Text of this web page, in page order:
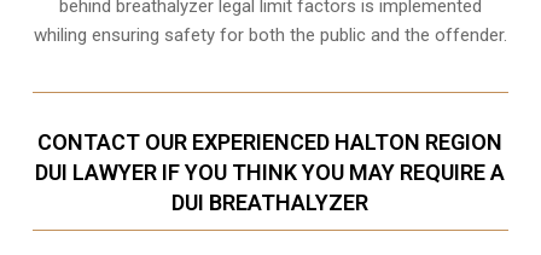
behind breathalyzer legal limit factors is implemented
whiling ensuring safety for both the public and the offender.
CONTACT OUR EXPERIENCED HALTON REGION
DUI LAWYER IF YOU THINK YOU MAY REQUIRE A
DUI BREATHALYZER